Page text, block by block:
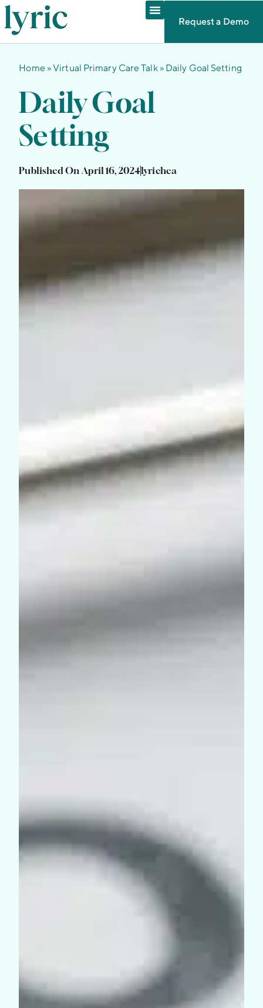
Request a Demo
Home »Virtual Primary Care Talk» Daily Goal Setting
Daily Goal
Setting
Published On April 16, 2024lyrichea